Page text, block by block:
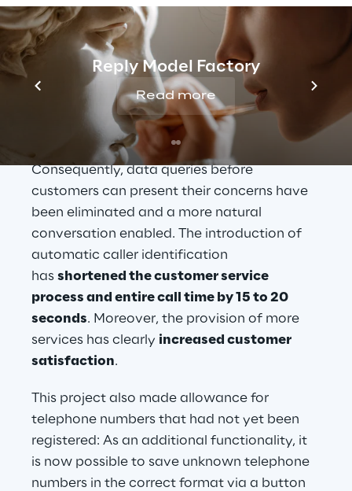
Reply Model Factory
Read more
number, so as to carry out an identification.
Since the conclusion of the "CTI@SWM"
project, customer profiles have been
identified automatically using the incoming
telephone number. The identification
already starts at the moment the customer
center employee receives an incoming call.
Consequently, data queries before
customers can present their concerns have
been eliminated and a more natural
conversation enabled. The introduction of
automatic caller identification
has shortened the customer service
process and entire call time by 15 to 20
seconds. Moreover, the provision of more
services has clearly increased customer
satisfaction.
This project also made allowance for
telephone numbers that had not yet been
registered: As an additional functionality, it
is now possible to save unknown telephone
numbers in the correct format via a button